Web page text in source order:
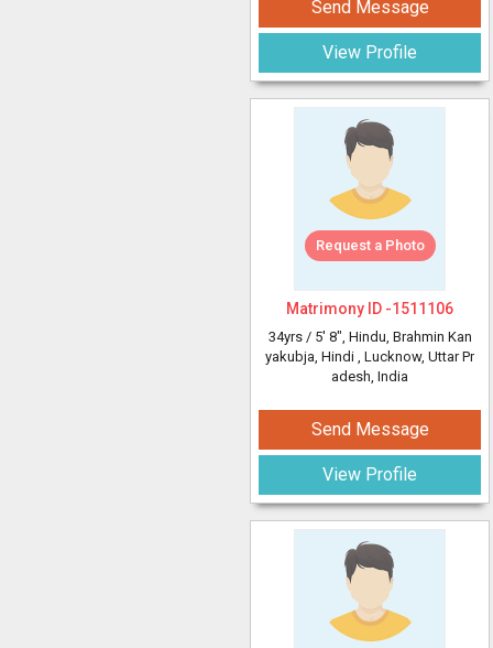
Send Message
View Profile
Request a Photo
Matrimony ID -1511106
34yrs / 5' 8", Hindu, Brahmin Kan
yakubja, Hindi , Lucknow, Uttar Pr
adesh, India
Send Message
View Profile